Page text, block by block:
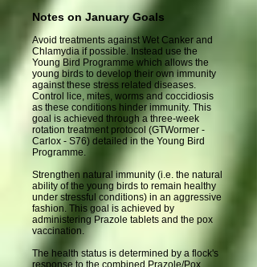
Notes on January Goals
Avoid treatments against Wet Canker and
Chlamydia if possible. Instead use the
Young Bird Programme which allows the
young birds to develop their own immunity
against these stress related diseases.
Control lice, mites, worms and coccidiosis
as these conditions hinder immunity. This
goal is achieved through a three-week
rotation treatment protocol (GTWormer -
Carlox - S76) detailed in the Young Bird
Programme.
Strengthen natural immunity (i.e. the natural
ability of the young birds to remain healthy
under stressful conditions) in an aggressive
fashion. This goal is achieved by
administering Prazole tablets and the pox
vaccination.
The health status is determined by a flock's
response to the combined Prazole/Pox